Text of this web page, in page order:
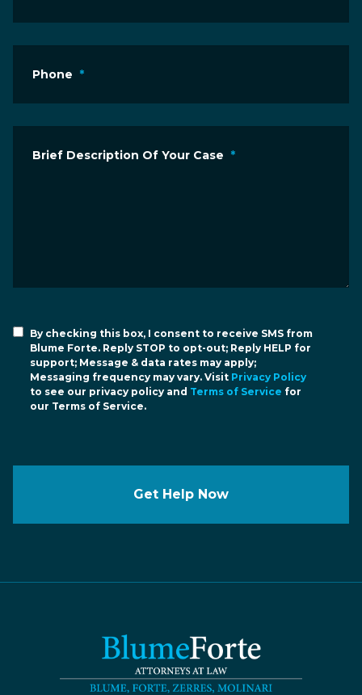
Phone *
Brief Description Of Your Case *
By checking this box, I consent to receive SMS from
Blume Forte. Reply STOP to opt-out; Reply HELP for
support; Message & data rates may apply;
Messaging frequency may vary. Visit Privacy Policy
to see our privacy policy and Terms of Service for
our Terms of Service.
Get Help Now